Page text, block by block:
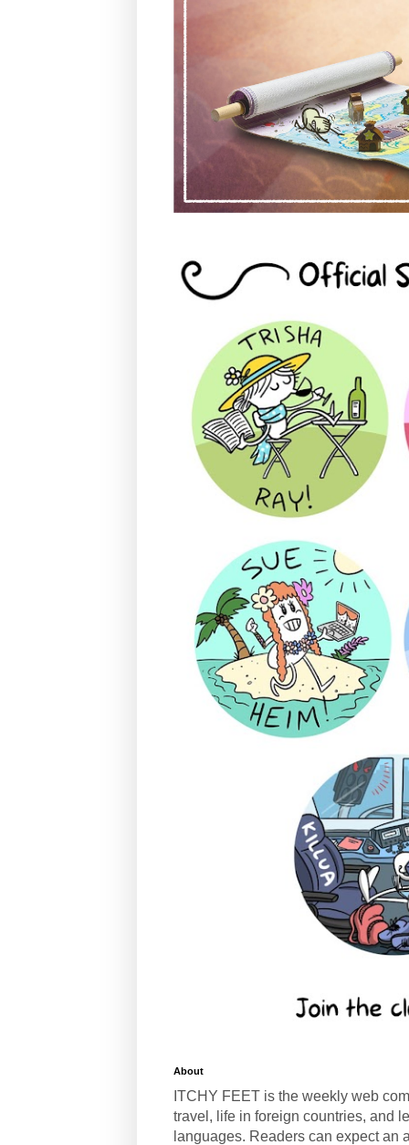
About
ITCHY FEET is the weekly web
travel, life in foreign countries, and
languages. Readers can expect an